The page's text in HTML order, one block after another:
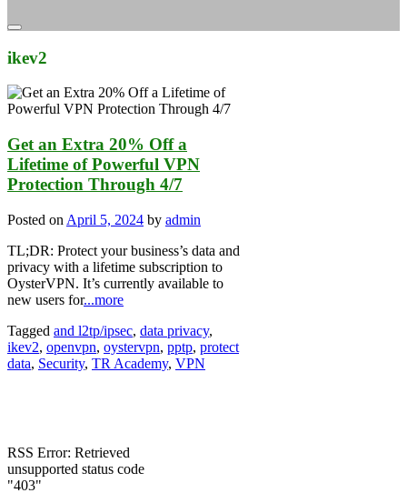
ikev2
Get an Extra 20% Off a
Lifetime of Powerful VPN
Protection Through 4/7
Posted on April 5, 2024 by admin
TL;DR: Protect your business’s data and
privacy with a lifetime subscription to
OysterVPN. It’s currently available to
new users for...more
Tagged and l2tp/ipsec, data privacy,
ikev2, openvpn, oystervpn, pptp, protect
data, Security, TR Academy, VPN
RSS Error: Retrieved
unsupported status code
"403"